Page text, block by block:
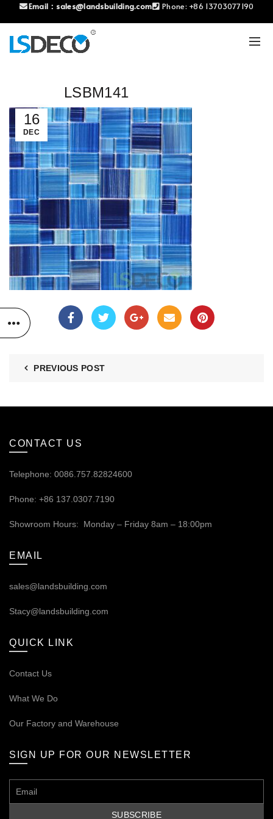
Email： sales@landsbuilding.com Phone: +86 13703077190
16
DEC
LSBM141
PREVIOUS POST
CONTACT US
Telephone: 0086.757.82824600
Phone: +86 137.0307.7190
Showroom Hours: Monday – Friday 8am – 18:00pm
EMAIL
sales@landsbuilding.com
Stacy@landsbuilding.com
QUICK LINK
Contact Us
What We Do
Our Factory and Warehouse
SIGN UP FOR OUR NEWSLETTER